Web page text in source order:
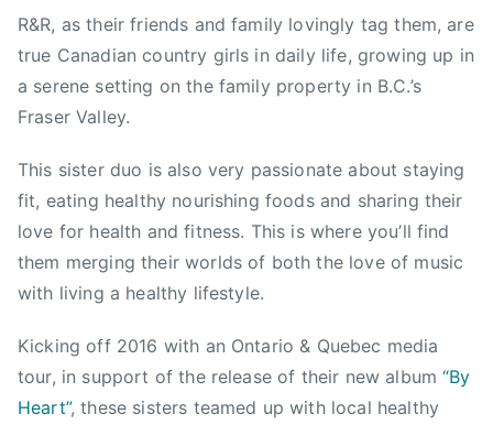
,
W
a
v
,
w
a
v
a
n
5
,
2
0
6
,
B
C
V
g
a
n
a
f
o
R&R, as their friends and family lovingly tag them, are
true Canadian country girls in daily life, growing up in
a serene setting on the family property in B.C.’s
Fraser Valley.
This sister duo is also very passionate about staying
fit, eating healthy nourishing foods and sharing their
love for health and fitness. This is where you’ll find
them merging their worlds of both the love of music
with living a healthy lifestyle.
Kicking off 2016 with an Ontario & Quebec media
tour, in support of the release of their new album“By
Heart”, these sisters teamed up with local healthy